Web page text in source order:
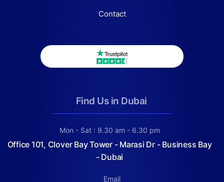
Contact
Find Us in Dubai
Mon - Sat : 9.30 am - 6.30 pm
Office 101, Clover Bay Tower - Marasi Dr - Business Bay
- Dubai
Email